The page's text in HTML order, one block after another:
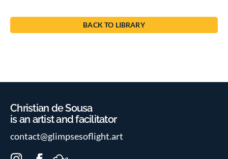
BACK TO LIBRARY
Christian de Sousa
is an artist and facilitator
contact@glimpsesoflight.art